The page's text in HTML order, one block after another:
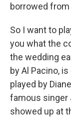
borrowed from
So I want to
you what the
the wedding
by Al Pacino,
played by
famous singer
showed up at